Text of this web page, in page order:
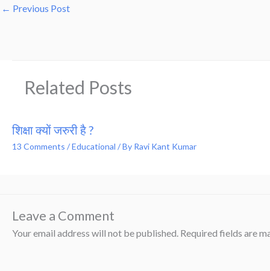
← Previous Post
Related Posts
शिक्षा क्यों जरुरी है ?
13 Comments /Educational / By Ravi Kant Kumar
Leave a Comment
Your email address will not be published. Required fields are